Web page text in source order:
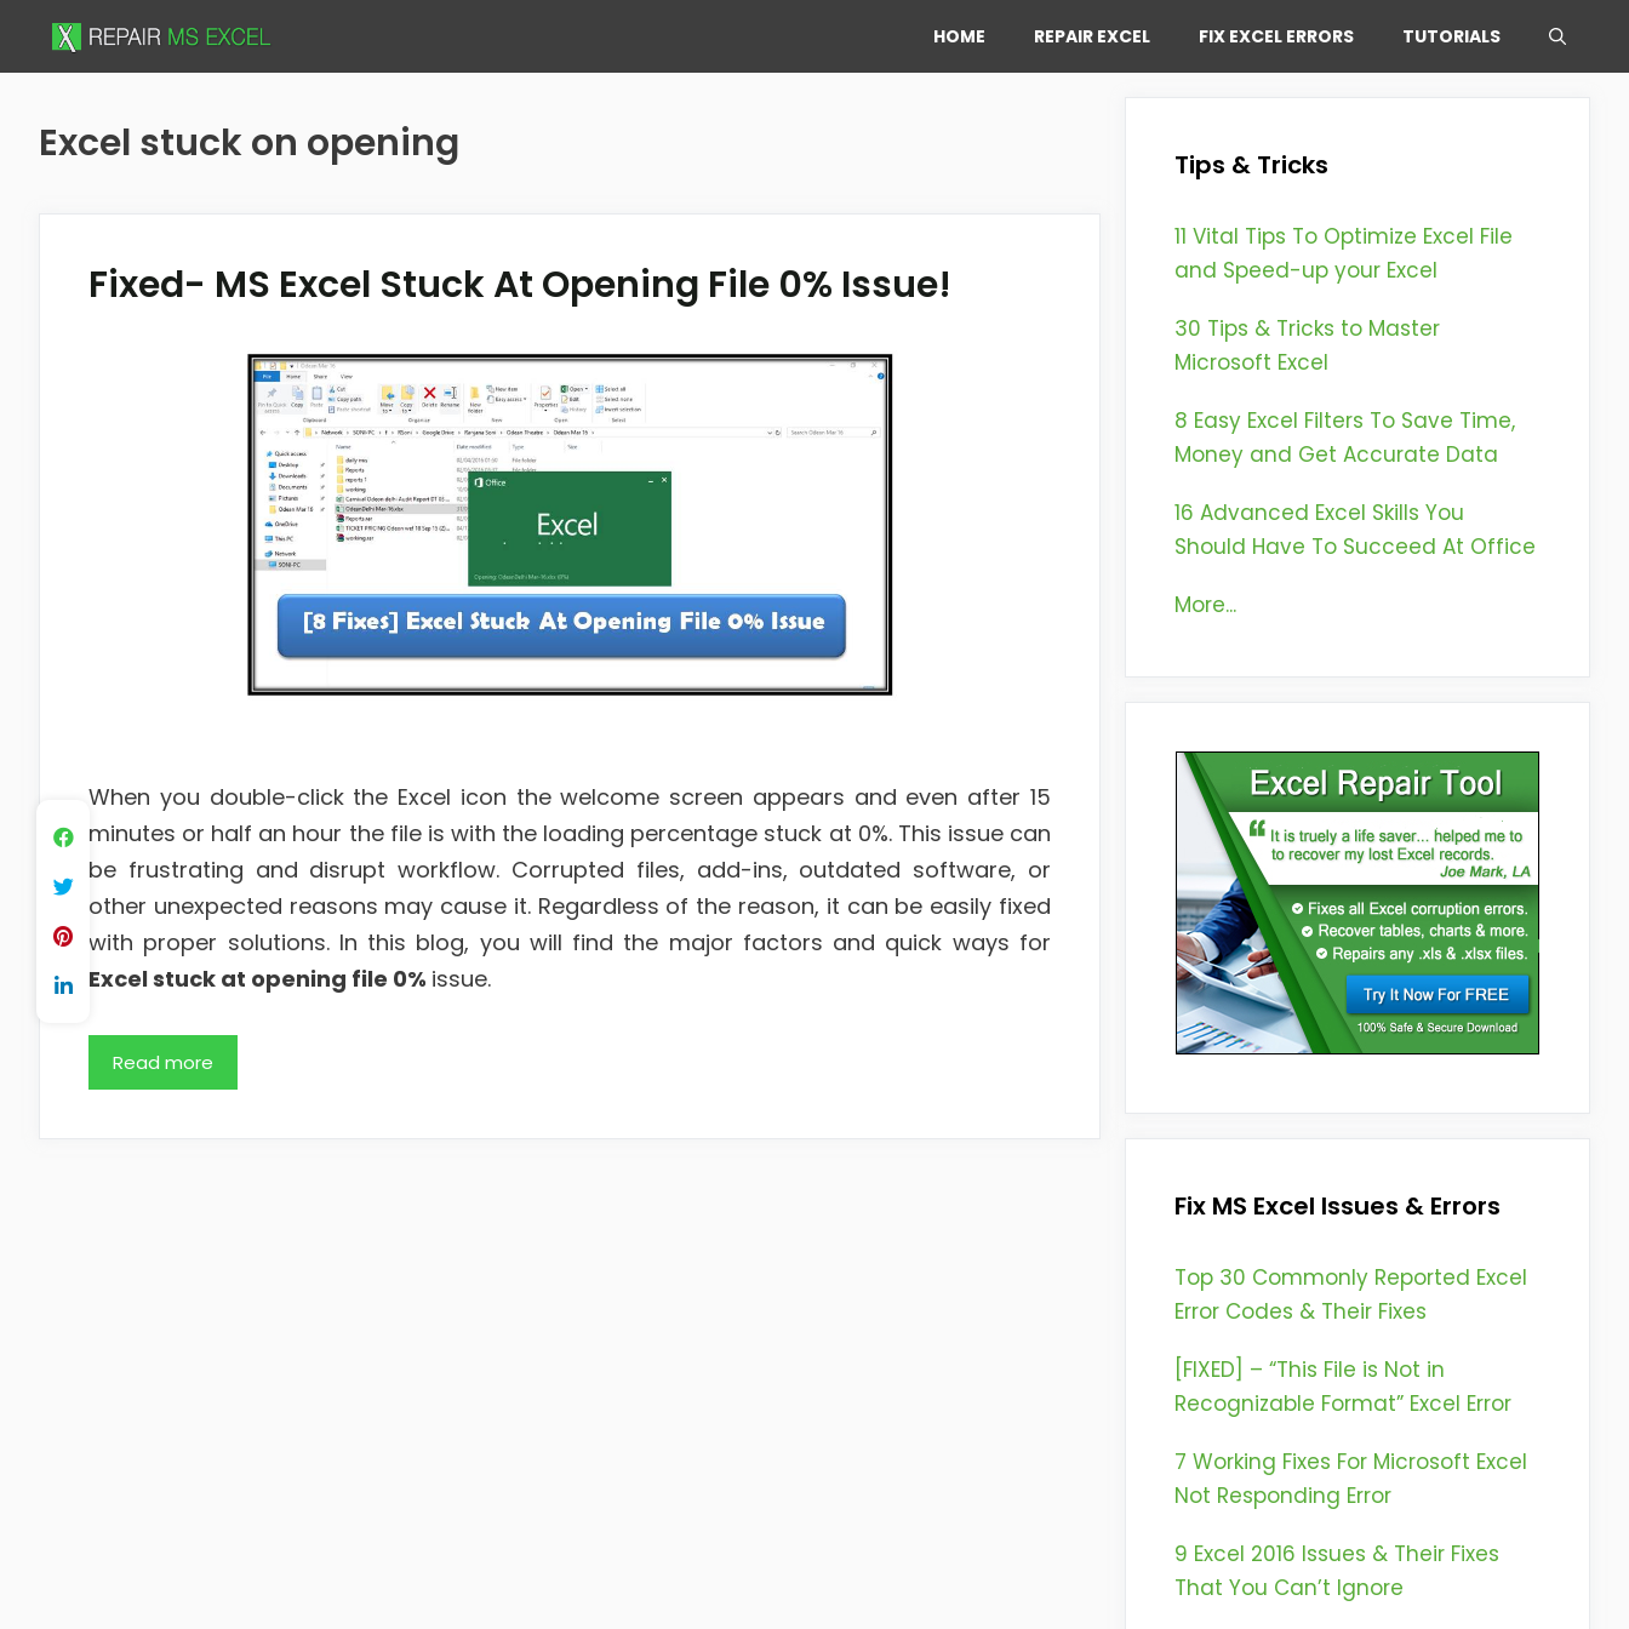
HOME REPAIR EXCEL FIX EXCEL ERRORS TUTORIALS
Excel stuck on opening
Fixed- MS Excel Stuck At Opening File 0% Issue!
When you double-click the Excel icon the welcome screen appears and even after 15
minutes or half an hour the file is with the loading percentage stuck at 0%. This issue can
be frustrating and disrupt workflow. Corrupted files, add-ins, outdated software, or
other unexpected reasons may cause it. Regardless of the reason, it can be easily fixed
with proper solutions. In this blog, you will find the major factors and quick ways for
Excel stuck at opening file 0% issue.
Read more
Tips & Tricks
11 Vital Tips To Optimize Excel File
and Speed-up your Excel
30 Tips & Tricks to Master
Microsoft Excel
8 Easy Excel Filters To Save Time,
Money and Get Accurate Data
16 Advanced Excel Skills You
Should Have To Succeed At Office
More...
Fix MS Excel Issues & Errors
Top 30 Commonly Reported Excel
Error Codes & Their Fixes
[FIXED] – “This File is Not in
Recognizable Format” Excel Error
7 Working Fixes For Microsoft Excel
Not Responding Error
9 Excel 2016 Issues & Their Fixes
That You Can’t Ignore